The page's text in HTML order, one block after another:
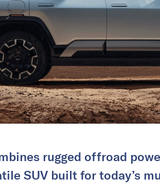
rugged offroad
SUV built for today’s